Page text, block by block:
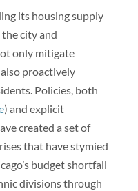
its housing supply
city and
only mitigate
proactively
Policies, both
) and explicit
created a set of
that have stymied
budget shortfall
divisions through